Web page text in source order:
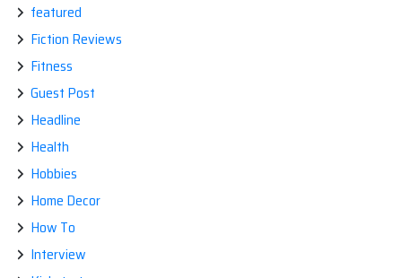
featured
Fiction Reviews
Fitness
Guest Post
Headline
Health
Hobbies
Home Decor
How To
Interview